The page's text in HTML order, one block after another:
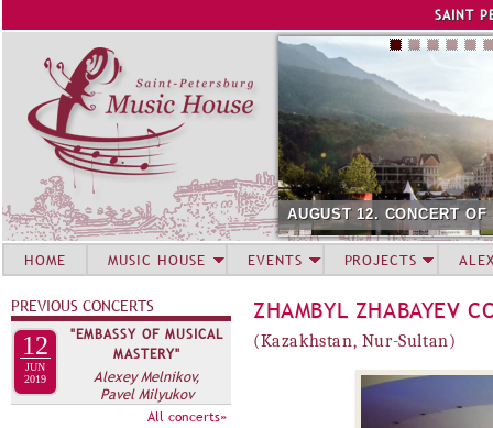
SAINT
AUGUST 12. CONCERT
ZHAMBYL ZHABAYEV
(Kazakhstan, Nur-Sultan)
HOME MUSIC HOUSE EVENTS PROJECTS
PREVIOUS CONCERTS
12
JUN
2019
"EMBASSY OF MUSICAL
MASTERY"
Alexey Melnikov,
Pavel Milyukov
All concerts»